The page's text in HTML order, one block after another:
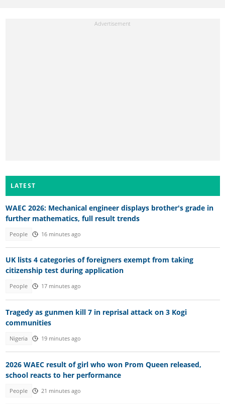
LATEST
WAEC 2026: Mechanical engineer displays brother's grade in
further mathematics, full result trends
People 16 minutes ago
UK lists 4 categories of foreigners exempt from taking
citizenship test during application
People 17 minutes ago
Tragedy as gunmen kill 7 in reprisal attack on 3 Kogi
communities
Nigeria 19 minutes ago
2026 WAEC result of girl who won Prom Queen released,
school reacts to her performance
People 21 minutes ago